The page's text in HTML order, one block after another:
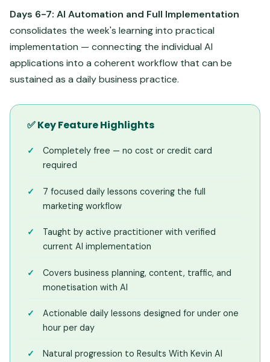
Days 6-7: AI Automation and Full Implementation
consolidates the week's learning into practical
implementation — connecting the individual AI
applications into a coherent workflow that can be
sustained as a daily business practice.
✅ Key Feature Highlights
Completely free — no cost or credit card
required
7 focused daily lessons covering the full
marketing workflow
Taught by active practitioner with verified
current AI implementation
Covers business planning, content, traffic, and
monetisation with AI
Actionable daily lessons designed for under one
hour per day
Natural progression to Results With Kevin AI